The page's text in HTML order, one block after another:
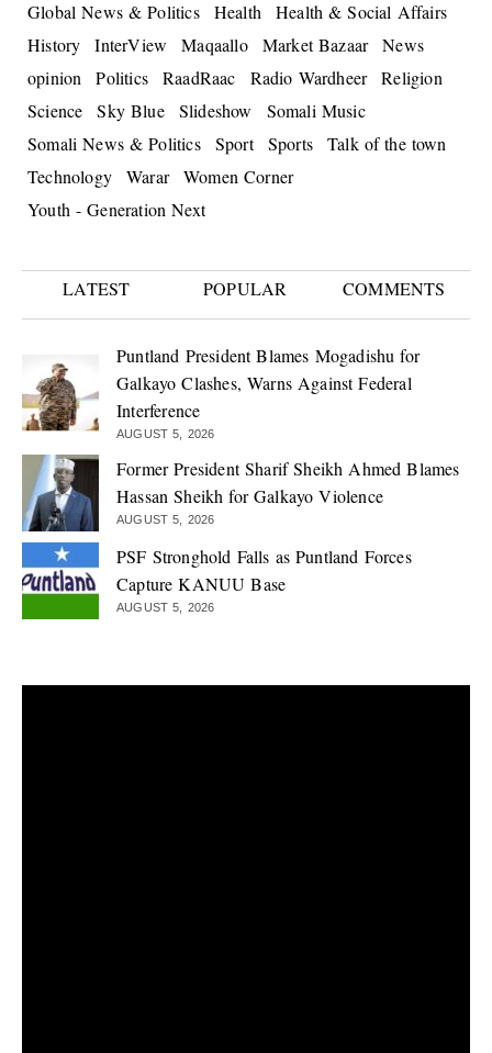
Global News & Politics Health
Health & Social Affairs
History
InterView Maqaallo Market Bazaar
News
opinion
Politics RaadRaac Radio Wardheer
Religion
Science
Sky Blue Slideshow
Somali Music
Somali News & Politics
Sport Sports
Talk of the town
Technology
Warar
Women Corner
Youth - Generation Next
LATEST POPULAR COMMENTS
Puntland President Blames Mogadishu for
Galkayo Clashes, Warns Against Federal
Interference
AUGUST 5, 2026
Former President Sharif Sheikh Ahmed Blames
Hassan Sheikh for Galkayo Violence
AUGUST 5, 2026
PSF Stronghold Falls as Puntland Forces
Capture KANUU Base
AUGUST 5, 2026